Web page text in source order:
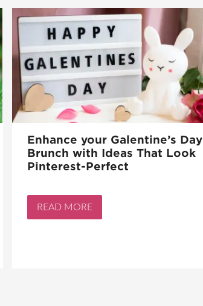
Enhance your Galentine’s Day
Brunch with Ideas That Look
Pinterest-Perfect
READ MORE